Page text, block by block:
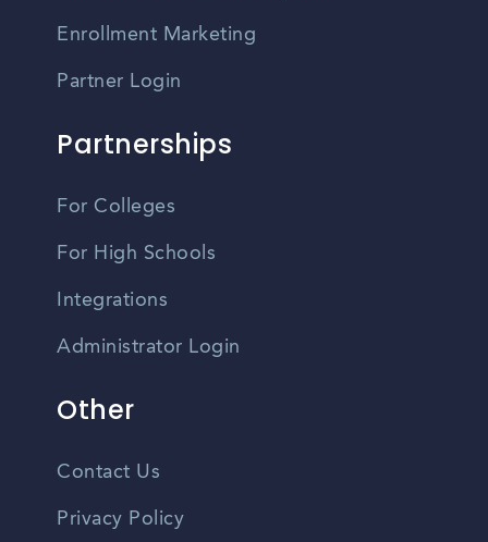
Enrollment Marketing
Partner Login
Partnerships
For Colleges
For High Schools
Integrations
Administrator Login
Other
Contact Us
Privacy Policy